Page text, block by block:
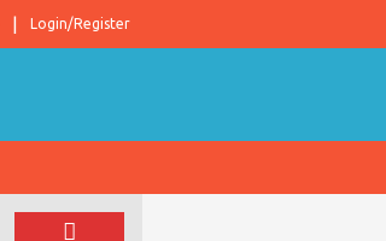
Login/Register